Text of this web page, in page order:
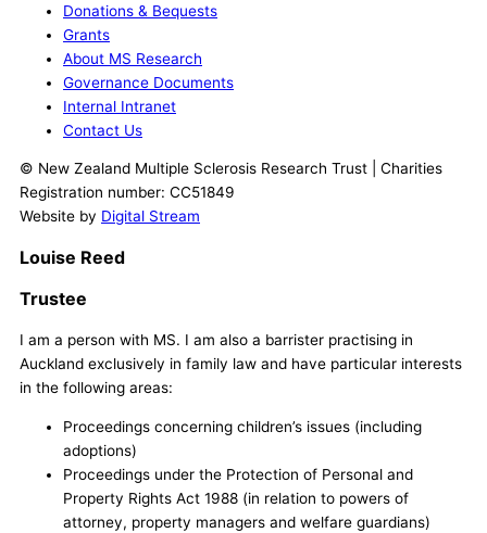
Donations & Bequests
Grants
About MS Research
Governance Documents
Internal Intranet
Contact Us
© New Zealand Multiple Sclerosis Research Trust | Charities
Registration number: CC51849
Website by Digital Stream
Louise Reed
Trustee
I am a person with MS. I am also a barrister practising in
Auckland exclusively in family law and have particular interests
in the following areas:
Proceedings concerning children’s issues (including
adoptions)
Proceedings under the Protection of Personal and
Property Rights Act 1988 (in relation to powers of
attorney, property managers and welfare guardians)